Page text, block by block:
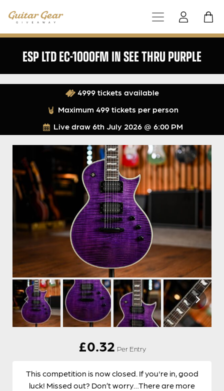
ESP LTD EC-1000FM IN SEE THRU PURPLE
Live draw 6th July 2026 @ 6:00 PM
4999 tickets available
Maximum 499 tickets per person
£0.32 Per Entry
This competition is now closed. If you're in, good
luck! Missed out? Don’t worry…There are more